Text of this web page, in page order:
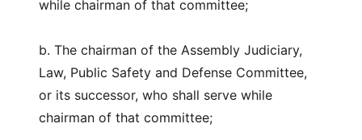
while chairman of that committee;
b. The chairman of the Assembly Judiciary,
Law, Public Safety and Defense Committee,
or its successor, who shall serve while
chairman of that committee;